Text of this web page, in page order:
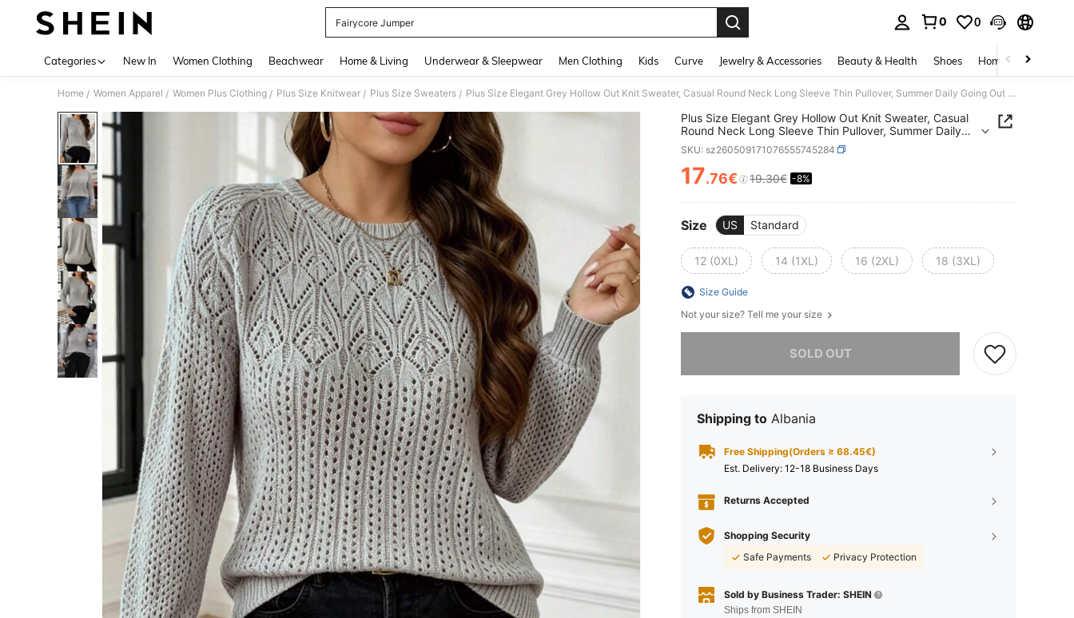
Fairycore Jumper
0 0
Categories New In Women Clothing Beachwear Home & Living Underwear & Sleepwear Men Clothing Kids Curve Jewelry & Accessories Beauty & Health Shoes Home Textiles
Home / Women Apparel / Women Plus Clothing / Plus Size Knitwear / Plus Size Sweaters / Plus Size Elegant Grey Hollow Out Knit Sweater, Casual Round Neck Long Sleeve Thin Pullover, Summer Daily Going Out Top For Women
Plus Size Elegant Grey Hollow Out Knit Sweater, Casual
Round Neck Long Sleeve Thin Pullover, Summer Daily
Going Out Top For Women
SKU: sz260509171076555745284
PRICE AND AVAILABILITY
17.76€ 19.30€ -8%
Size US Standard
12 (0XL) 14 (1XL) 16 (2XL) 18 (3XL)
Size Guide
Not your size? Tell me your size
SOLD OUT
Sorry, the item is sold out.
Shipping to Albania
Free Shipping(Orders ≥ 68.45€)
​Est. Delivery: 12-18 Business Days
Returns Accepted
Shopping Security
Safe Payments
Privacy Protection
Sold by Business Trader: SHEIN
Ships from SHEIN